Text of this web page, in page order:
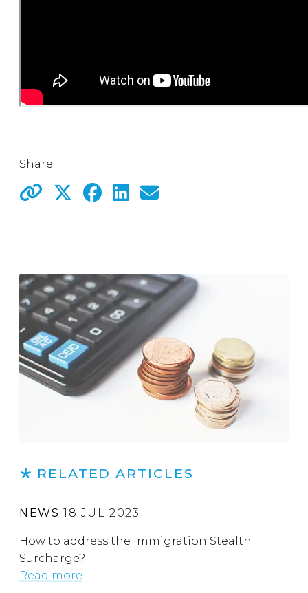
Share:
RELATED ARTICLES
NEWS 18 JUL 2023
How to address the Immigration Stealth
Surcharge?
Read more